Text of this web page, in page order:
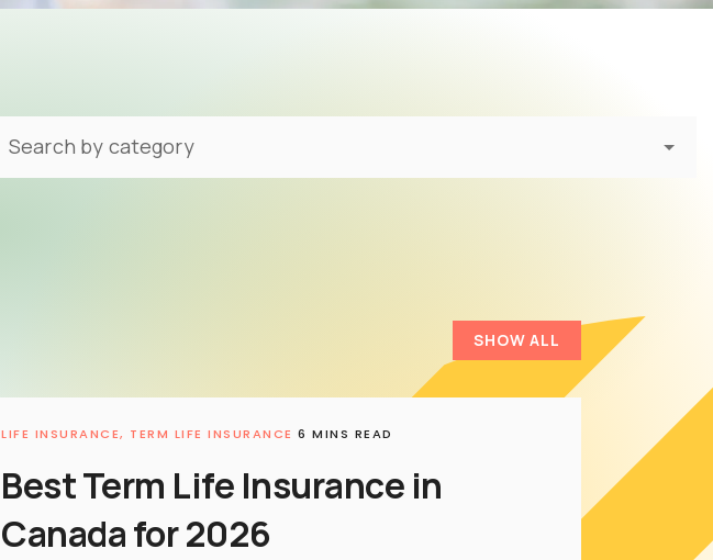
SHOW ALL
Best Term Life Insurance in
Canada for 2026
LIFE INSURANCE, TERM LIFE INSURANCE 6 MINS READ